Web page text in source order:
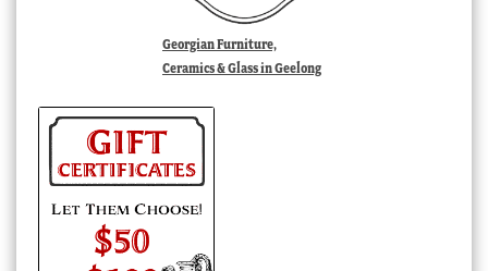
Georgian Furniture,
Ceramics & Glass in Geelong